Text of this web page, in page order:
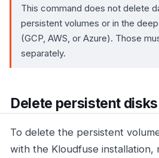
This command does not delete
persistent volumes or in the
(GCP, AWS, or Azure). Those
separately.
Delete persistent disks
To delete the persistent
with the Kloudfuse installation,